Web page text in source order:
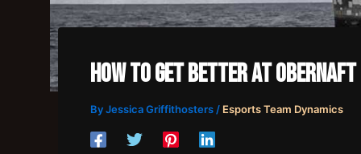
How To Get Better At Obernaft
ByJessica Griffithosters / Esports Team Dynamics